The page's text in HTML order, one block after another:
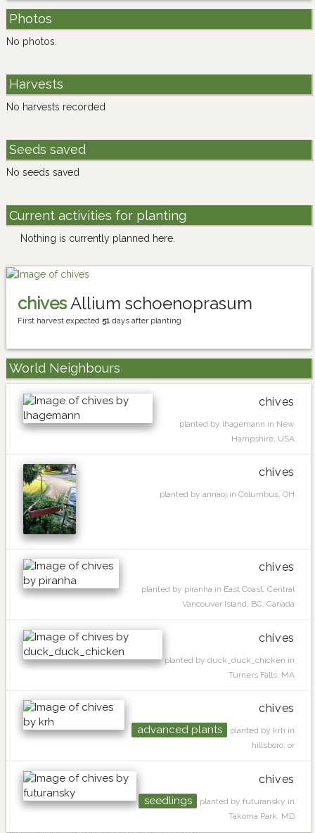
Photos
No photos.
Harvests
No harvests recorded
Seeds saved
No seeds saved
Current activities for planting
Nothing is currently planned here.
chivesAllium schoenoprasum
First harvest expected 51 days after planting
World Neighbours
chives
planted by lhagemann in New
Hampshire, USA
chives
planted by annaoj in Columbus, OH
chives
planted by piranha in East Coast, Central
Vancouver Island, BC, Canada
chives
planted by duck_duck_chicken in
Turners Falls, MA
chives
advanced plants
planted by krh in
hillsboro, or
chives
seedlings
planted by futuransky in
Takoma Park, MD